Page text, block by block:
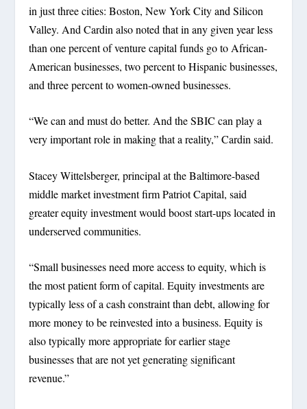
in just three cities: Boston, New York City and Silicon
Valley. And Cardin also noted that in any given year less
than one percent of venture capital funds go to African-
American businesses, two percent to Hispanic businesses,
and three percent to women-owned businesses.
“We can and must do better. And the SBIC can play a
very important role in making that a reality,” Cardin said.
Stacey Wittelsberger, principal at the Baltimore-based
middle market investment firm Patriot Capital, said
greater equity investment would boost start-ups located in
underserved communities.
“Small businesses need more access to equity, which is
the most patient form of capital. Equity investments are
typically less of a cash constraint than debt, allowing for
more money to be reinvested into a business. Equity is
also typically more appropriate for earlier stage
businesses that are not yet generating significant
revenue.”